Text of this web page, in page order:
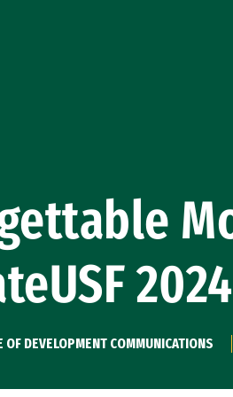
2024
OF DEVELOPMENT COMMUNICATIONS